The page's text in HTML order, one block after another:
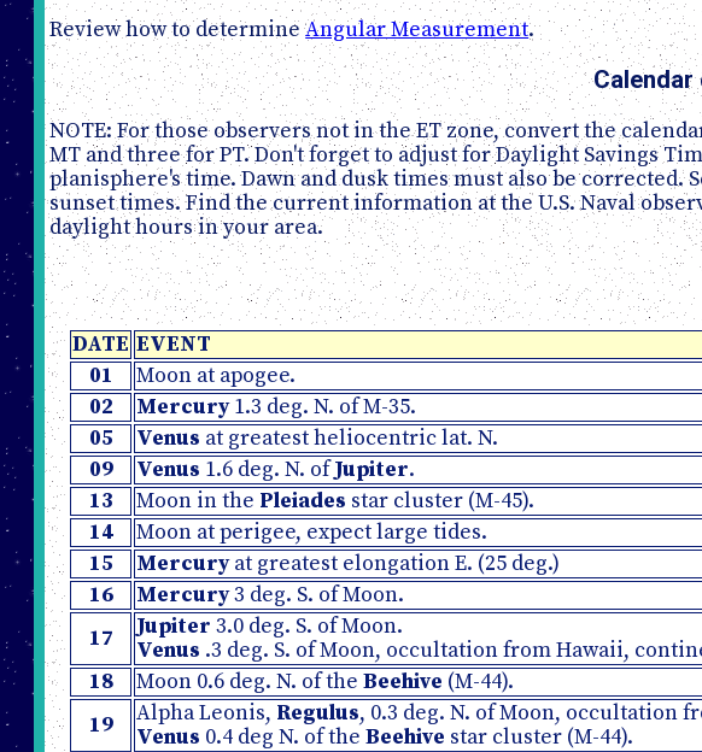
Review how to determineAngular Measurement.
Calendar
NOTE: For those observers not in the ET zone, convert the
MT and three for PT. Don't forget to adjust for Daylight Savings
planisphere's time. Dawn and dusk times must also be
sunset times. Find the current information at the U.S. Naval
daylight hours in your area.
DATE EVENT
01
Moon at apogee.
02
Mercury1.3 deg. N. of M-35.
05
Venus at greatest heliocentric lat. N.
09
Venus 1.6 deg. N. ofJupiter.
13
Moon in the Pleiades star cluster (M-45).
14
Moon at perigee, expect large tides.
15
Mercuryat greatest elongation E. (25 deg.)
16
Mercury3 deg. S. of Moon.
17
Jupiter 3.0 deg. S. of Moon.
Venus .3 deg. S. of Moon, occultation from Hawaii,
18
Moon 0.6 deg. N. of the Beehive (M-44).
19
Alpha Leonis, Regulus, 0.3 deg. N. of Moon, occultation
Venus 0.4 deg N. of the Beehive star cluster (M-44).